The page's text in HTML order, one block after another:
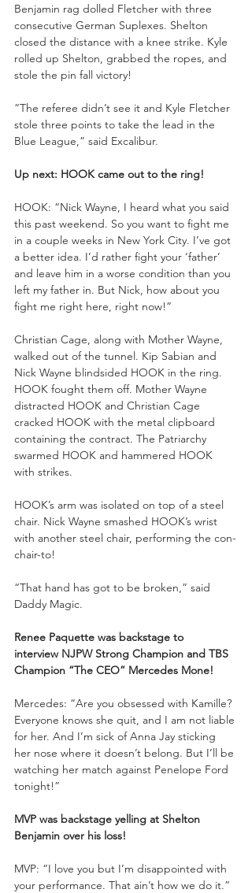
Benjamin rag dolled Fletcher with three
consecutive German Suplexes. Shelton
closed the distance with a knee strike. Kyle
rolled up Shelton, grabbed the ropes, and
stole the pin fall victory!
“The referee didn’t see it and Kyle Fletcher
stole three points to take the lead in the
Blue League,” said Excalibur.
Up next: HOOK came out to the ring!
HOOK: “Nick Wayne, I heard what you said
this past weekend. So you want to fight me
in a couple weeks in New York City. I’ve got
a better idea. I’d rather fight your ‘father’
and leave him in a worse condition than you
left my father in. But Nick, how about you
fight me right here, right now!”
Christian Cage, along with Mother Wayne,
walked out of the tunnel. Kip Sabian and
Nick Wayne blindsided HOOK in the ring.
HOOK fought them off. Mother Wayne
distracted HOOK and Christian Cage
cracked HOOK with the metal clipboard
containing the contract. The Patriarchy
swarmed HOOK and hammered HOOK
with strikes.
HOOK’s arm was isolated on top of a steel
chair. Nick Wayne smashed HOOK’s wrist
with another steel chair, performing the con-
chair-to!
“That hand has got to be broken,” said
Daddy Magic.
Renee Paquette was backstage to
interview NJPW Strong Champion and TBS
Champion “The CEO” Mercedes Mone!
Mercedes: “Are you obsessed with Kamille?
Everyone knows she quit, and I am not liable
for her. And I’m sick of Anna Jay sticking
her nose where it doesn’t belong. But I’ll be
watching her match against Penelope Ford
tonight!”
MVP was backstage yelling at Shelton
Benjamin over his loss!
MVP: “I love you but I’m disappointed with
your performance. That ain’t how we do it.”